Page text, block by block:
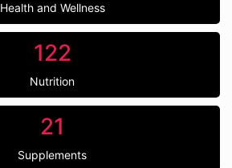
Health and Wellness
122
Nutrition
21
Supplements